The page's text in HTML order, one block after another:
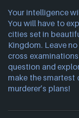
Your intelligence
You will have to
cities set in
Kingdom. Leave
cross
question and
make the
murderer’s plans!